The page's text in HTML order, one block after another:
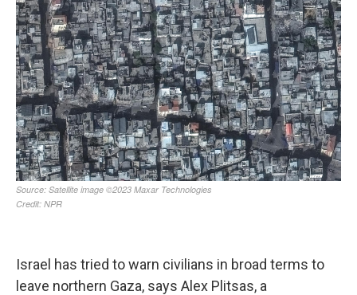
Israel has tried to warn civilians in broad terms to
leave northern Gaza, says Alex Plitsas, a